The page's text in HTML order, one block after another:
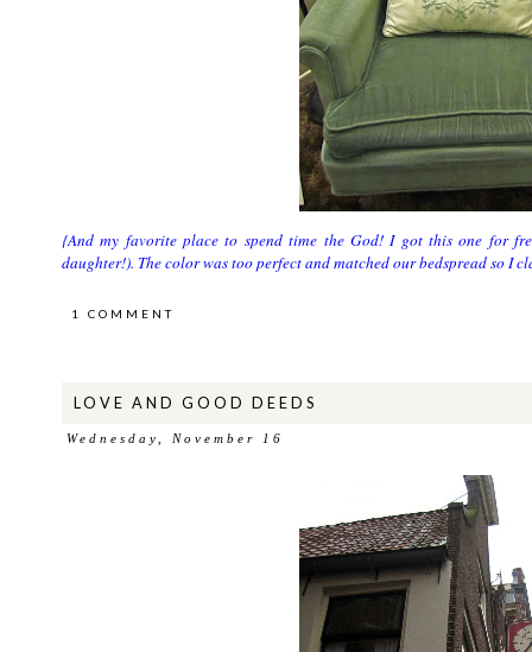
{And my favorite place to spend time the God! I got this one for
daughter!). The color was too perfect and matched our bedspread so I
1 COMMENT
LOVE AND GOOD DEEDS
Wednesday, November 16